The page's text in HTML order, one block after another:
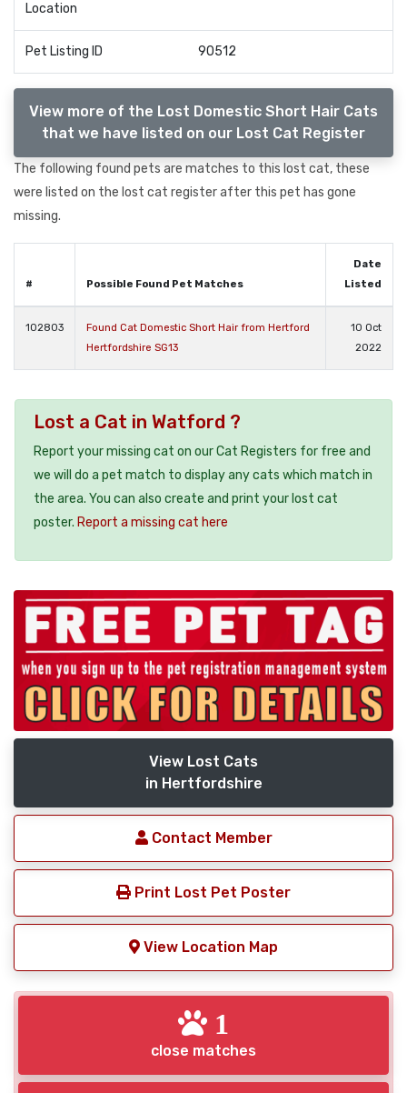
Location
Pet Listing ID 90512
View more of the Lost Domestic Short Hair Cats
that we have listed on our Lost Cat Register
The following found pets are matches to this lost cat, these
were listed on the lost cat register after this pet has gone
missing.
# Possible Found Pet Matches
Date
Listed
102803
Found Cat Domestic Short Hair from Hertford
Hertfordshire SG13
10 Oct
2022
Lost a Cat in Watford ?
Report your missing cat on our Cat Registers for free and
we will do a pet match to display any cats which match in
the area. You can also create and print your lost cat
poster. Report a missing cat here
View Lost Cats
in Hertfordshire
Contact Member
Print Lost Pet Poster
View Location Map
1
close matches